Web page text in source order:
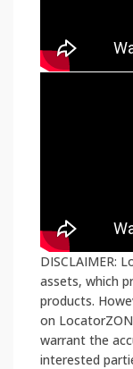
DISCLAIMER:
assets, which
products.
on
warrant the
interested